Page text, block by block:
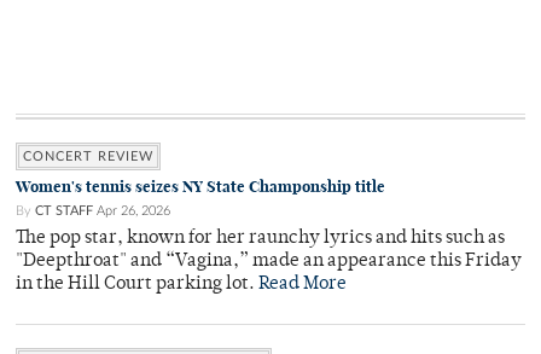
CONCERT REVIEW
Women's tennis seizes NY State Champonship title
By CT STAFF Apr 26, 2026
The pop star, known for her raunchy lyrics and hits such as
"Deepthroat" and “Vagina,” made an appearance this Friday
in the Hill Court parking lot. Read More